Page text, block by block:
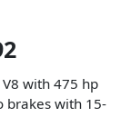
with 475 hp
brakes with 15-